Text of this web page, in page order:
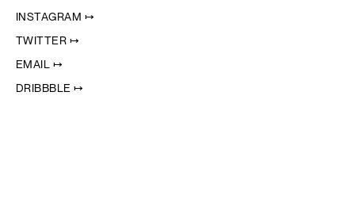
INSTAGRAM ↦
TWITTER ↦
EMAIL ↦
DRIBBBLE ↦